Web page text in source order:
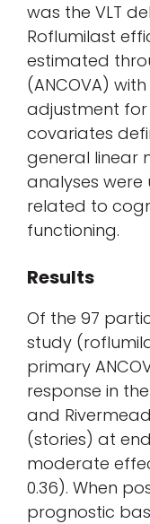
was the VLT
Roflumilast
estimated
(ANCOVA)
adjustment
covariates
general linear
analyses were
related to
functioning.
Results
Of the 97
study
primary
response in
and
(stories) at
moderate
0.36). When
prognostic